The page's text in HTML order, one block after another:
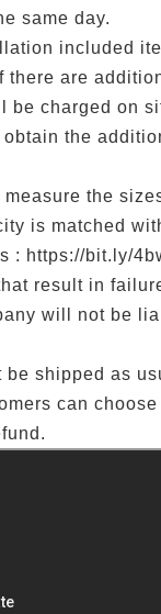
same day.
included
there are
be charged on
the
the
is matched
: https://bit.ly/
result in
will not be
shipped as
can choose